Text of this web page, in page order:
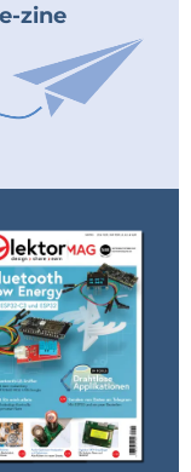
zine